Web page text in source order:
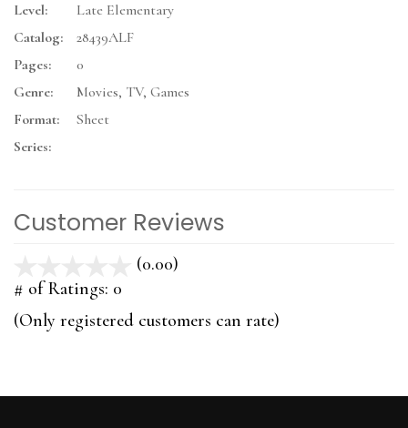
Level:
Late Elementary
Catalog:
28439ALF
Pages:
0
Genre:
Movies, TV, Games
Format:
Sheet
Series:
Customer Reviews
(0.00)
5
# of Ratings: 0
(Only registered customers can rate)